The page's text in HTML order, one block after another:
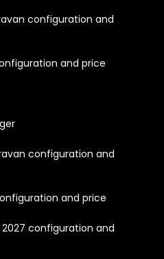
configuration and
and price
configuration and
and price
configuration and